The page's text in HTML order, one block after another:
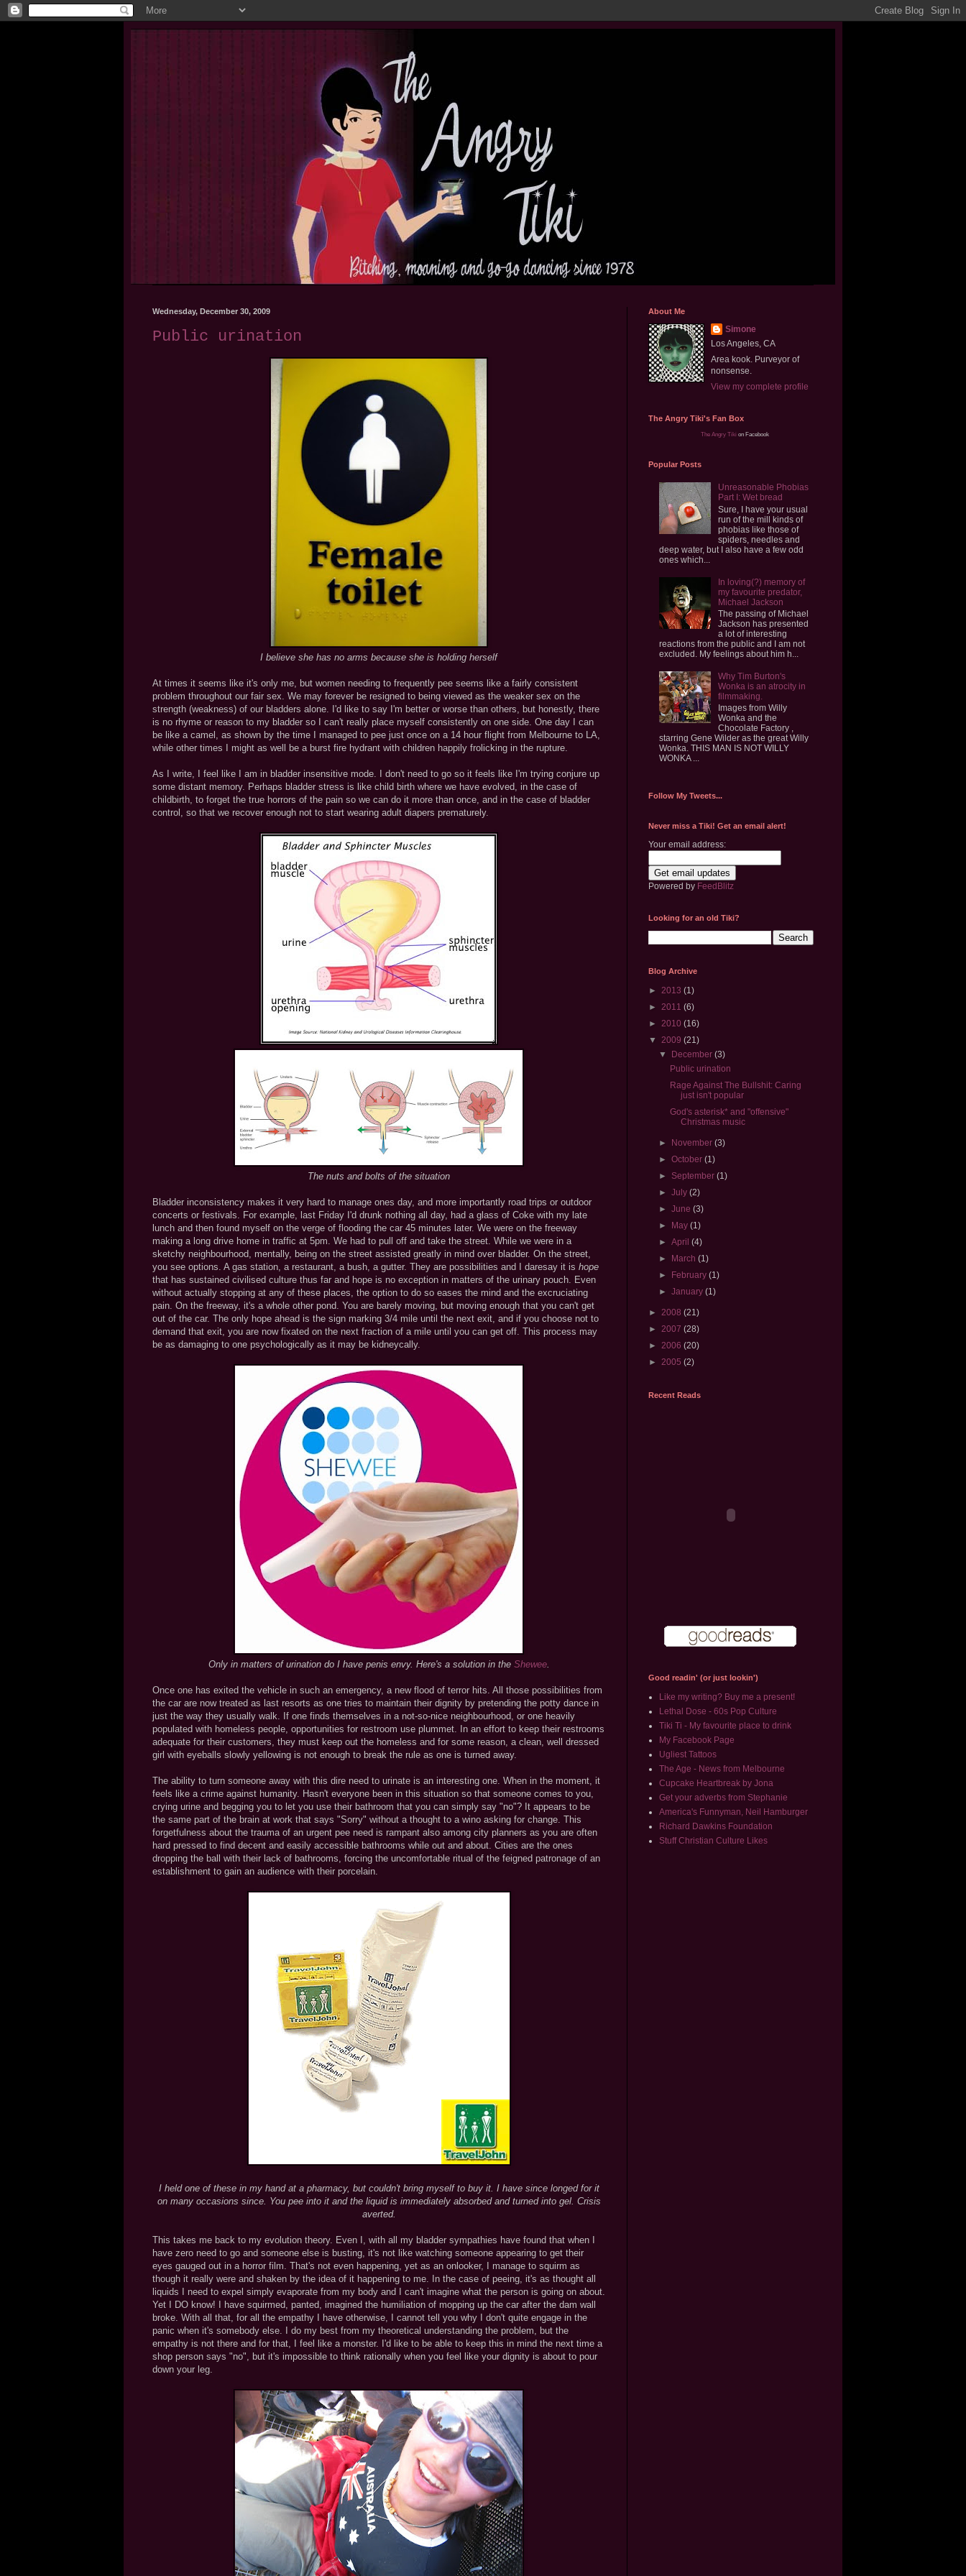
Wednesday, December 30, 2009
Public urination
I believe she has no arms because she is holding herself
At times it seems like it's only me, but women needing to frequently pee seems like a fairly consistent
problem throughout our fair sex. We may forever be resigned to being viewed as the weaker sex on the
strength (weakness) of our bladders alone. I'd like to say I'm better or worse than others, but honestly, there
is no rhyme or reason to my bladder so I can't really place myself consistently on one side. One day I can
be like a camel, as shown by the time I managed to pee just once on a 14 hour flight from Melbourne to LA,
while other times I might as well be a burst fire hydrant with children happily frolicking in the rupture.
As I write, I feel like I am in bladder insensitive mode. I don't need to go so it feels like I'm trying conjure up
some distant memory. Perhaps bladder stress is like child birth where we have evolved, in the case of
childbirth, to forget the true horrors of the pain so we can do it more than once, and in the case of bladder
control, so that we recover enough not to start wearing adult diapers prematurely.
The nuts and bolts of the situation
Bladder inconsistency makes it very hard to manage ones day, and more importantly road trips or outdoor
concerts or festivals. For example, last Friday I'd drunk nothing all day, had a glass of Coke with my late
lunch and then found myself on the verge of flooding the car 45 minutes later. We were on the freeway
making a long drive home in traffic at 5pm. We had to pull off and take the street. While we were in a
sketchy neighbourhood, mentally, being on the street assisted greatly in mind over bladder. On the street,
you see options. A gas station, a restaurant, a bush, a gutter. They are possibilities and I daresay it is hope
that has sustained civilised culture thus far and hope is no exception in matters of the urinary pouch. Even
without actually stopping at any of these places, the option to do so eases the mind and the excruciating
pain. On the freeway, it's a whole other pond. You are barely moving, but moving enough that you can't get
out of the car. The only hope ahead is the sign marking 3/4 mile until the next exit, and if you choose not to
demand that exit, you are now fixated on the next fraction of a mile until you can get off. This process may
be as damaging to one psychologically as it may be kidneycally.
Only in matters of urination do I have penis envy. Here's a solution in the Shewee.
Once one has exited the vehicle in such an emergency, a new flood of terror hits. All those possibilities from
the car are now treated as last resorts as one tries to maintain their dignity by pretending the potty dance in
just the way they usually walk. If one finds themselves in a not-so-nice neighbourhood, or one heavily
populated with homeless people, opportunities for restroom use plummet. In an effort to keep their restrooms
adequate for their customers, they must keep out the homeless and for some reason, a clean, well dressed
girl with eyeballs slowly yellowing is not enough to break the rule as one is turned away.
The ability to turn someone away with this dire need to urinate is an interesting one. When in the moment, it
feels like a crime against humanity. Hasn't everyone been in this situation so that someone comes to you,
crying urine and begging you to let you use their bathroom that you can simply say "no"? It appears to be
the same part of the brain at work that says "Sorry" without a thought to a wino asking for change. This
forgetfulness about the trauma of an urgent pee need is rampant also among city planners as you are often
hard pressed to find decent and easily accessible bathrooms while out and about. Cities are the ones
dropping the ball with their lack of bathrooms, forcing the uncomfortable ritual of the feigned patronage of an
establishment to gain an audience with their porcelain.
I held one of these in my hand at a pharmacy, but couldn't bring myself to buy it. I have since longed for it
on many occasions since. You pee into it and the liquid is immediately absorbed and turned into gel. Crisis
averted.
This takes me back to my evolution theory. Even I, with all my bladder sympathies have found that when I
have zero need to go and someone else is busting, it's not like watching someone appearing to get their
eyes gauged out in a horror film. That's not even happening, yet as an onlooker, I manage to squirm as
though it really were and shaken by the idea of it happening to me. In the case of peeing, it's as thought all
liquids I need to expel simply evaporate from my body and I can't imagine what the person is going on about.
Yet I DO know! I have squirmed, panted, imagined the humiliation of mopping up the car after the dam wall
broke. With all that, for all the empathy I have otherwise, I cannot tell you why I don't quite engage in the
panic when it's somebody else. I do my best from my theoretical understanding the problem, but the
empathy is not there and for that, I feel like a monster. I'd like to be able to keep this in mind the next time a
shop person says "no", but it's impossible to think rationally when you feel like your dignity is about to pour
down your leg.
About Me
Simone
Los Angeles, CA
Area kook. Purveyor of
nonsense.
View my complete profile
The Angry Tiki's Fan Box
The Angry Tikion Facebook
Popular Posts
Unreasonable Phobias
Part I: Wet bread
Sure, I have your usual
run of the mill kinds of
phobias like those of
spiders, needles and
deep water, but I also have a few odd
ones which...
In loving(?) memory of
my favourite predator,
Michael Jackson
The passing of Michael
Jackson has presented
a lot of interesting
reactions from the public and I am not
excluded. My feelings about him h...
Why Tim Burton's
Wonka is an atrocity in
filmmaking.
Images from Willy
Wonka and the
Chocolate Factory ,
starring Gene Wilder as the great Willy
Wonka. THIS MAN IS NOT WILLY
WONKA ...
Follow My Tweets...
Never miss a Tiki! Get an email alert!
Your email address:
Powered by FeedBlitz
Looking for an old Tiki?
Blog Archive
► 2013 (1)
► 2011 (6)
► 2010 (16)
▼ 2009 (21)
▼ December(3)
Public urination
Rage Against The Bullshit: Caring
just isn't popular
God's asterisk* and "offensive"
Christmas music
► November(3)
►October(1)
► September(1)
►July(2)
►June(3)
► May(1)
►April(4)
► March(1)
► February(1)
►January(1)
► 2008 (21)
► 2007 (28)
► 2006 (20)
► 2005 (2)
Recent Reads
Good readin' (or just lookin')
Like my writing? Buy me a present!
Lethal Dose - 60s Pop Culture
Tiki Ti - My favourite place to drink
My Facebook Page
Ugliest Tattoos
The Age - News from Melbourne
Cupcake Heartbreak by Jona
Get your adverbs from Stephanie
America's Funnyman, Neil Hamburger
Richard Dawkins Foundation
Stuff Christian Culture Likes